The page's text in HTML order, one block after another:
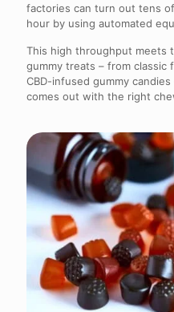
factories can turn out tens
hour by using automated
This high throughput meets
gummy treats – from classic
CBD-infused gummy
comes out with the right